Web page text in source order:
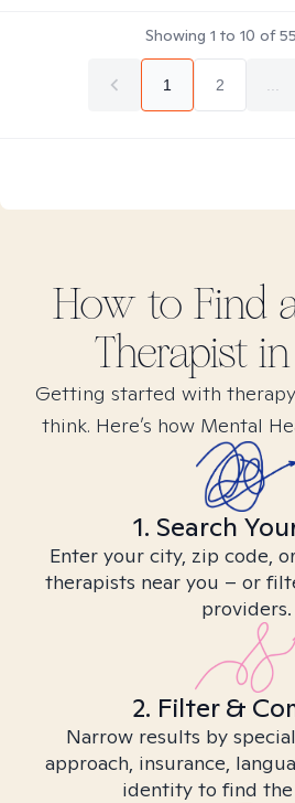
Showing 1 to 10 of55
1 2
How to Find
Therapist in
Getting started with
think. Here’s how Mental
1. Search
Enter your city, zip code,
therapists near you – or
providers.
2. Filter &
Narrow results by
approach, insurance,
identity to find